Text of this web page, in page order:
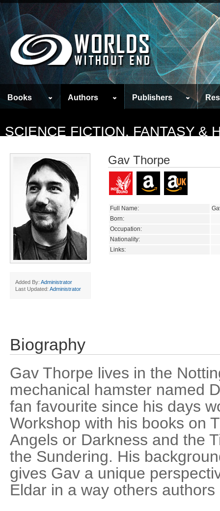
Books Authors Publishers
SCIENCE FICTION, FANTASY &
Added By: Administrator
Last Updated: Administrator
Gav Thorpe
Full Name:
Born:
Occupation:
Nationality:
Links:
Biography
Gav Thorpe lives in the
mechanical hamster named
fan favourite since his days
Workshop with his books on
Angels or Darkness and the
the Sundering. His
gives Gav a unique
Eldar in a way others